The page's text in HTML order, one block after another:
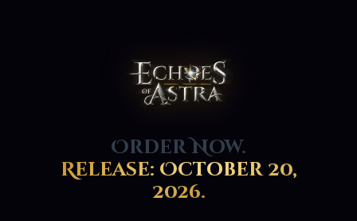
Order Now.
Release: October 20,
2026.